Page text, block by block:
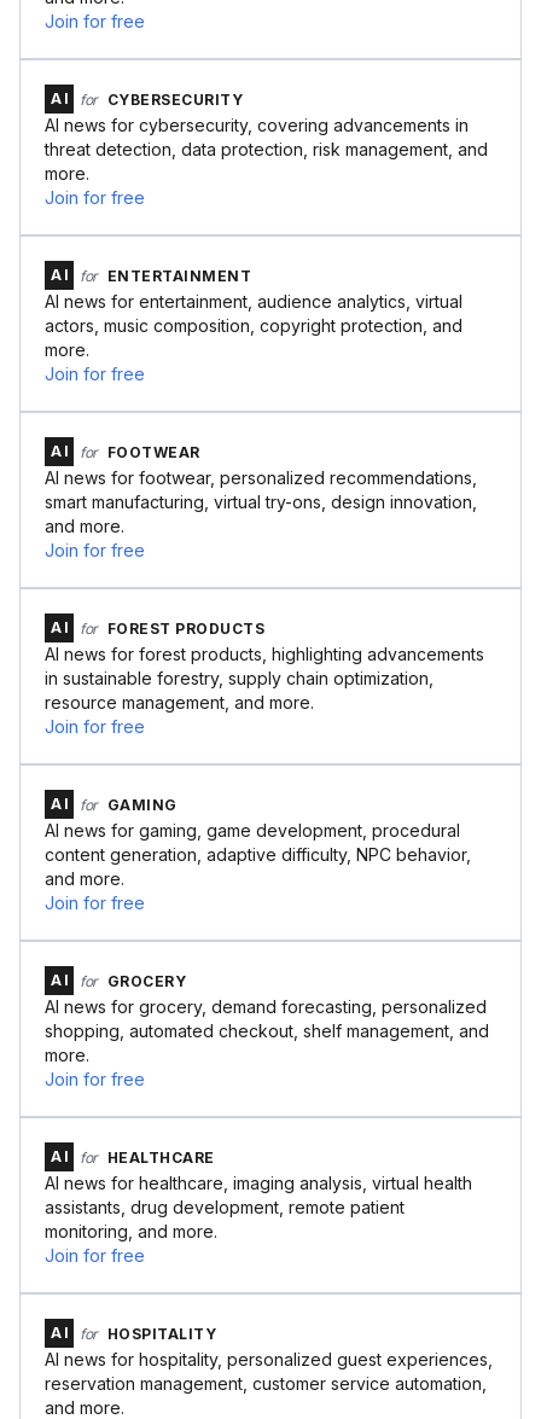
Join for free
AI for CYBERSECURITY
AI news for cybersecurity, covering advancements in
threat detection, data protection, risk management, and
more.
Join for free
AI for ENTERTAINMENT
AI news for entertainment, audience analytics, virtual
actors, music composition, copyright protection, and
more.
Join for free
AI for FOOTWEAR
AI news for footwear, personalized recommendations,
smart manufacturing, virtual try-ons, design innovation,
and more.
Join for free
AI for FOREST PRODUCTS
AI news for forest products, highlighting advancements
in sustainable forestry, supply chain optimization,
resource management, and more.
Join for free
AI for GAMING
AI news for gaming, game development, procedural
content generation, adaptive difficulty, NPC behavior,
and more.
Join for free
AI for GROCERY
AI news for grocery, demand forecasting, personalized
shopping, automated checkout, shelf management, and
more.
Join for free
AI for HEALTHCARE
AI news for healthcare, imaging analysis, virtual health
assistants, drug development, remote patient
monitoring, and more.
Join for free
AI for HOSPITALITY
AI news for hospitality, personalized guest experiences,
reservation management, customer service automation,
and more.